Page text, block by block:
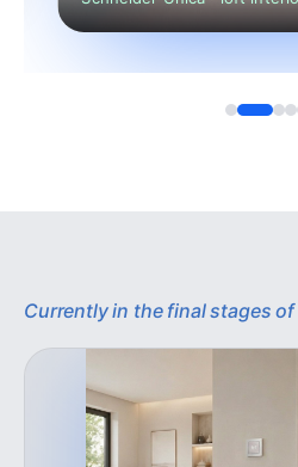
Currently in the final stages